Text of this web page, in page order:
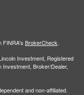
FINRA's BrokerCheck.
Investment, Registered
Broker/Dealer,
and non-affiliated.